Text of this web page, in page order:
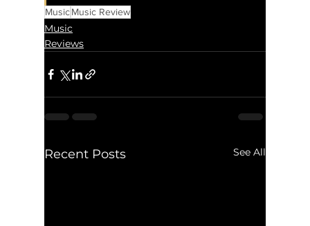
MusicMusic Review
Music
Reviews
Recent Posts See All